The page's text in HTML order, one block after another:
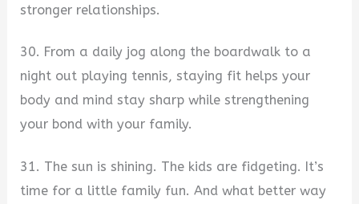
stronger relationships.
30. From a daily jog along the boardwalk to a
night out playing tennis, staying fit helps your
body and mind stay sharp while strengthening
your bond with your family.
31. The sun is shining. The kids are fidgeting. It’s
time for a little family fun. And what better way